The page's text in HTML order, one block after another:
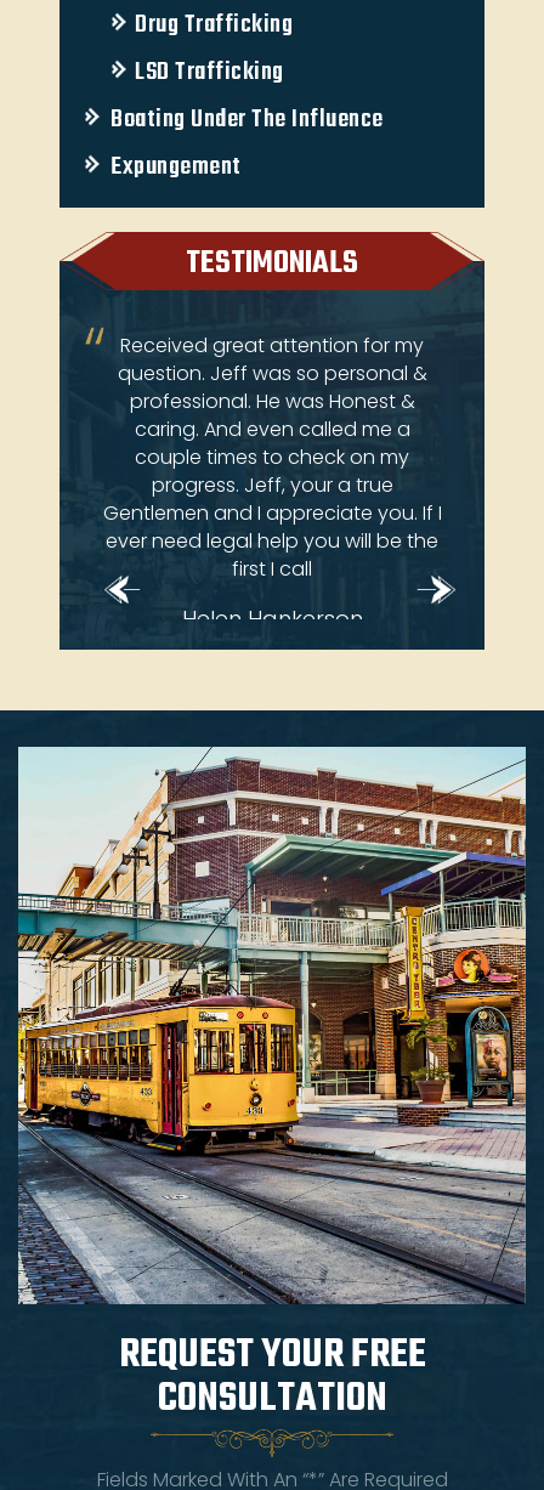
Drug Trafficking
LSD Trafficking
Boating Under The Influence
Expungement
TESTIMONIALS
Received great attention for my
question. Jeff was so personal &
professional. He was Honest &
caring. And even called me a
couple times to check on my
progress. Jeff, your a true
Gentlemen and I appreciate you. If I
ever need legal help you will be the
first I call
Helen Hankerson
REQUEST YOURFREE
CONSULTATION